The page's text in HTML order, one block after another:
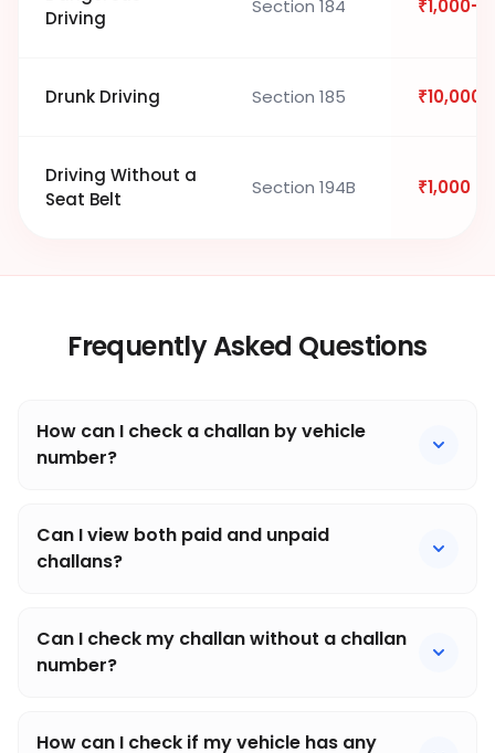
Driving
Section 184
Drunk Driving Section 185 ₹10,000
Driving Without a
Seat Belt
Section 194B ₹1,000
Frequently Asked Questions
How can I check a challan by vehicle
number?
Can I view both paid and unpaid
challans?
Can I check my challan without a challan
number?
How can I check if my vehicle has any